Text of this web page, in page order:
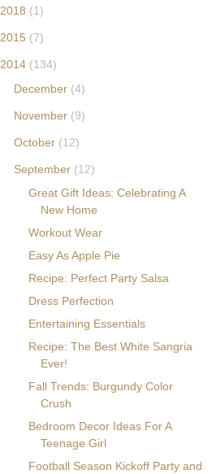
alt="The Decorina" />
2018 (1)
2015 (7)
2014 (134)
December (4)
November (9)
October (12)
September (12)
Great Gift Ideas: Celebrating A
New Home
Workout Wear
Easy As Apple Pie
Recipe: Perfect Party Salsa
Dress Perfection
Entertaining Essentials
Recipe: The Best White Sangria
Ever!
Fall Trends: Burgundy Color
Crush
Bedroom Decor Ideas For A
Teenage Girl
Football Season Kickoff Party and